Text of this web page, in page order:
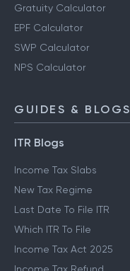
Gratuity Calculator
EPF Calculator
SWP Calculator
NPS Calculator
GUIDES & BLOGS
ITR Blogs
Income Tax Slabs
New Tax Regime
Last Date To File ITR
Which ITR To File
Income Tax Act 2025